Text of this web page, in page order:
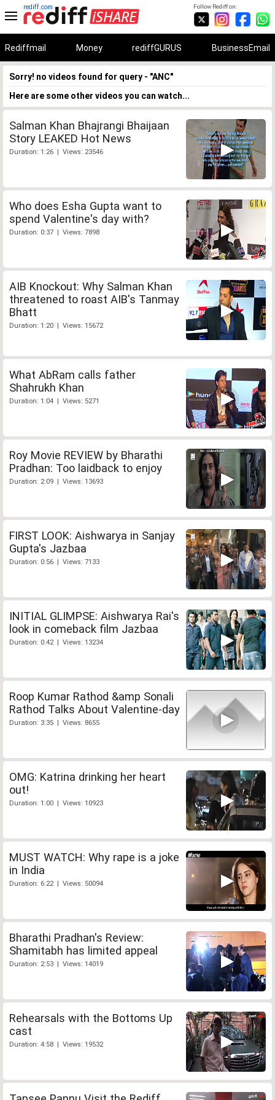
Follow Rediff on:
rediff.com
Rediffmail Money rediffGURUS BusinessEmail
Sorry! no videos found for query - "ANC"
Here are some other videos you can watch...
Salman Khan Bhajrangi Bhaijaan
Story LEAKED Hot News
Duration: 1:26 | Views: 23546
Who does Esha Gupta want to
spend Valentine's day with?
Duration: 0:37 | Views: 7898
AIB Knockout: Why Salman Khan
threatened to roast AIB's Tanmay
Bhatt
Duration: 1:20 | Views: 15672
What AbRam calls father
Shahrukh Khan
Duration: 1:04 | Views: 5271
Roy Movie REVIEW by Bharathi
Pradhan: Too laidback to enjoy
Duration: 2:09 | Views: 13693
FIRST LOOK: Aishwarya in Sanjay
Gupta's Jazbaa
Duration: 0:56 | Views: 7133
INITIAL GLIMPSE: Aishwarya Rai's
look in comeback film Jazbaa
Duration: 0:42 | Views: 13234
Roop Kumar Rathod &amp Sonali
Rathod Talks About Valentine-day
Duration: 3:35 | Views: 8655
OMG: Katrina drinking her heart
out!
Duration: 1:00 | Views: 10923
MUST WATCH: Why rape is a joke
in India
Duration: 6:22 | Views: 50094
Bharathi Pradhan's Review:
Shamitabh has limited appeal
Duration: 2:53 | Views: 14019
Rehearsals with the Bottoms Up
cast
Duration: 4:58 | Views: 19532